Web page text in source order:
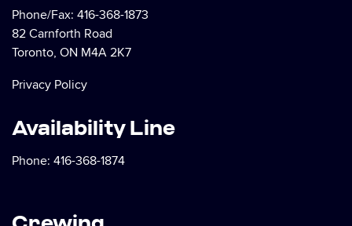
Phone/Fax: 416-368-1873
82 Carnforth Road
Toronto, ON M4A 2K7
Privacy Policy
Availability Line
Phone: 416-368-1874